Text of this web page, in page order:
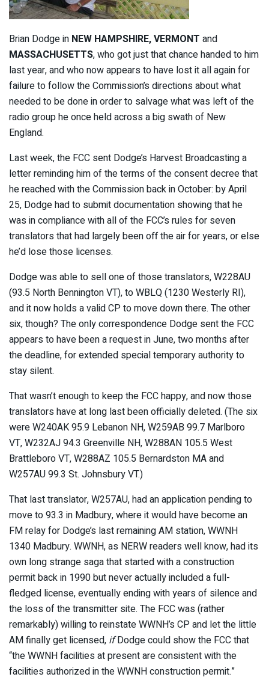
Brian Dodge in NEW HAMPSHIRE,VERMONT and
MASSACHUSETTS, who got just that chance handed to him
last year, and who now appears to have lost it all again for
failure to follow the Commission’s directions about what
needed to be done in order to salvage what was left of the
radio group he once held across a big swath of New
England.
Last week, the FCC sent Dodge’s Harvest Broadcasting a
letter reminding him of the terms of the consent decree that
he reached with the Commission back in October: by April
25, Dodge had to submit documentation showing that he
was in compliance with all of the FCC’s rules for seven
translators that had largely been off the air for years, or else
he’d lose those licenses.
Dodge was able to sell one of those translators, W228AU
(93.5 North Bennington VT), to WBLQ (1230 Westerly RI),
and it now holds a valid CP to move down there. The other
six, though? The only correspondence Dodge sent the FCC
appears to have been a request in June, two months after
the deadline, for extended special temporary authority to
stay silent.
That wasn’t enough to keep the FCC happy, and now those
translators have at long last been officially deleted. (The six
were W240AK 95.9 Lebanon NH, W259AB 99.7 Marlboro
VT, W232AJ 94.3 Greenville NH, W288AN 105.5 West
Brattleboro VT, W288AZ 105.5 Bernardston MA and
W257AU 99.3 St. Johnsbury VT.)
That last translator, W257AU, had an application pending to
move to 93.3 in Madbury, where it would have become an
FM relay for Dodge’s last remaining AM station, WWNH
1340 Madbury. WWNH, as NERW readers well know, had its
own long strange saga that started with a construction
permit back in 1990 but never actually included a full-
fledged license, eventually ending with years of silence and
the loss of the transmitter site. The FCC was (rather
remarkably) willing to reinstate WWNH’s CP and let the little
AM finally get licensed, ifDodge could show the FCC that
“the WWNH facilities at present are consistent with the
facilities authorized in the WWNH construction permit.”